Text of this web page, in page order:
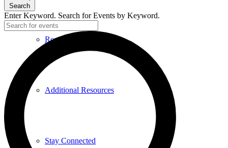
Research and Resources
Additional Resources
Stay Connected
Search
Enter Keyword. Search for Events by Keyword.